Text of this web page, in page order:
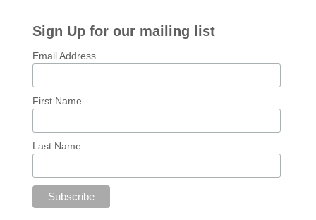
Sign Up for our mailing list
Email Address
First Name
Last Name